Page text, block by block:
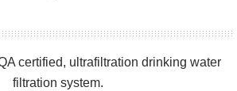
certified, ultrafiltration drinking water
filtration system.